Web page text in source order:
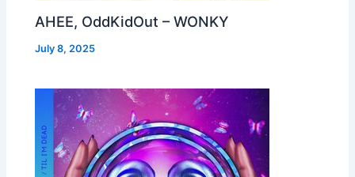
AHEE, OddKidOut – WONKY
July 8, 2025